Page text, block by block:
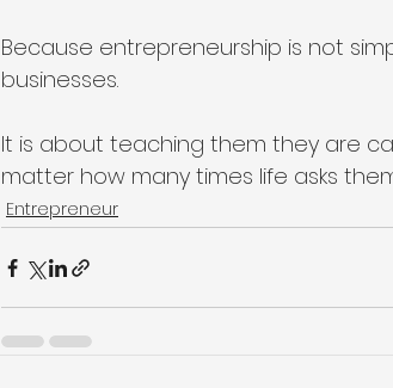
Because entrepreneurship is not
businesses.
It is about teaching them they are
matter how many times life asks
Entrepreneur